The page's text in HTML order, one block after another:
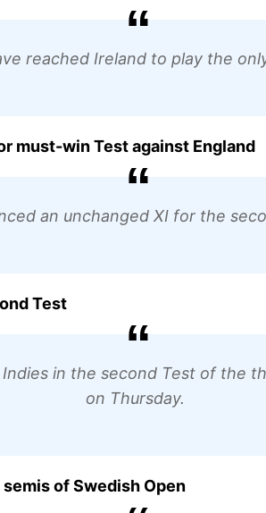
reached Ireland to play the
must-win Test against England
an unchanged XI for the
Test
Indies in the second Test of the
on Thursday.
of Swedish Open